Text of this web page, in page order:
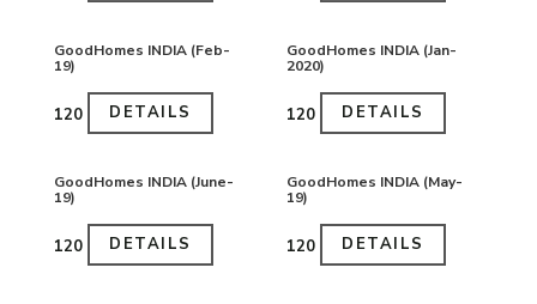
GoodHomes INDIA (Feb-
19)
₹120 DETAILS
GoodHomes INDIA (Jan-
2020)
₹120 DETAILS
GoodHomes INDIA (June-
19)
₹120 DETAILS
GoodHomes INDIA (May-
19)
₹120 DETAILS